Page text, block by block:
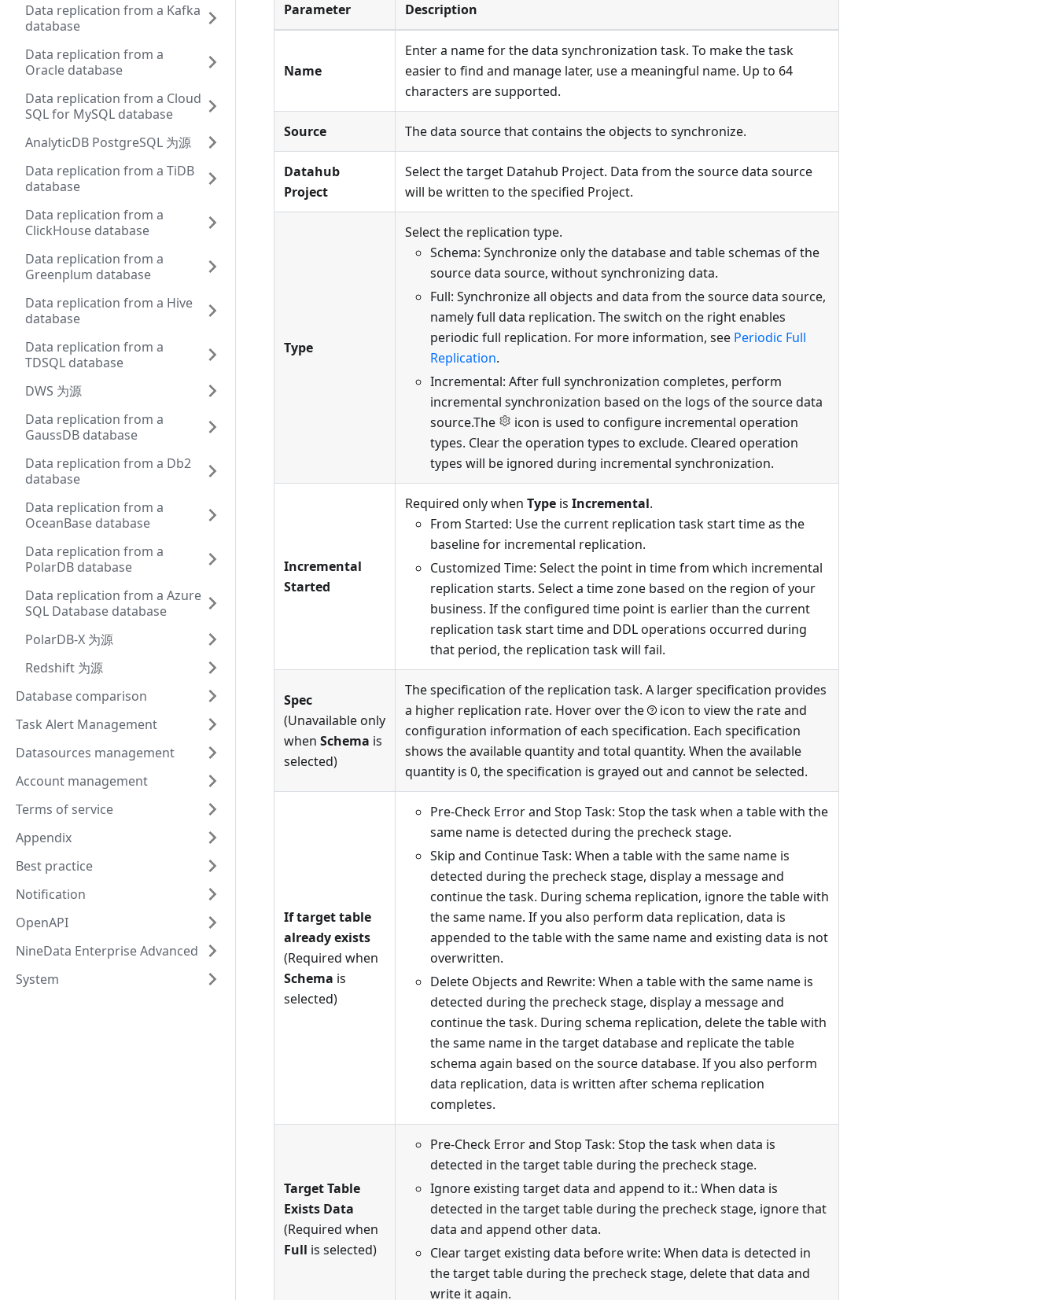
Data replication from a Kafka
database
Data replication from a
Oracle database
Data replication from a Cloud
SQL for MySQL database
AnalyticDB PostgreSQL 为源
Data replication from a TiDB
database
Data replication from a
ClickHouse database
Data replication from a
Greenplum database
Data replication from a Hive
database
Data replication from a
TDSQL database
DWS 为源
Data replication from a
GaussDB database
Data replication from a Db2
database
Data replication from a
OceanBase database
Data replication from a
PolarDB database
Data replication from a Azure
SQL Database database
PolarDB-X 为源
Redshift 为源
Database comparison
Task Alert Management
Datasources management
Account management
Terms of service
Appendix
Best practice
Notification
OpenAPI
NineData Enterprise Advanced
System
Parameter Description
Name
Enter a name for the data synchronization task. To make the task
easier to find and manage later, use a meaningful name. Up to 64
characters are supported.
Source The data source that contains the objects to synchronize.
Datahub
Project
Select the target Datahub Project. Data from the source data source
will be written to the specified Project.
Type
Select the replication type.
Schema: Synchronize only the database and table schemas of the
source data source, without synchronizing data.
Full: Synchronize all objects and data from the source data source,
namely full data replication. The switch on the right enables
periodic full replication. For more information, see Periodic Full
Replication.
Incremental: After full synchronization completes, perform
incremental synchronization based on the logs of the source data
source.The
icon is used to configure incremental operation
types. Clear the operation types to exclude. Cleared operation
types will be ignored during incremental synchronization.
Incremental
Started
Required only when Type is Incremental.
From Started: Use the current replication task start time as the
baseline for incremental replication.
Customized Time: Select the point in time from which incremental
replication starts. Select a time zone based on the region of your
business. If the configured time point is earlier than the current
replication task start time and DDL operations occurred during
that period, the replication task will fail.
Spec
(Unavailable only
when Schema is
selected)
The specification of the replication task. A larger specification provides
a higher replication rate. Hover over the
icon to view the rate and
configuration information of each specification. Each specification
shows the available quantity and total quantity. When the available
quantity is 0, the specification is grayed out and cannot be selected.
If target table
already exists
(Required when
Schema is
selected)
Pre-Check Error and Stop Task: Stop the task when a table with the
same name is detected during the precheck stage.
Skip and Continue Task: When a table with the same name is
detected during the precheck stage, display a message and
continue the task. During schema replication, ignore the table with
the same name. If you also perform data replication, data is
appended to the table with the same name and existing data is not
overwritten.
Delete Objects and Rewrite: When a table with the same name is
detected during the precheck stage, display a message and
continue the task. During schema replication, delete the table with
the same name in the target database and replicate the table
schema again based on the source database. If you also perform
data replication, data is written after schema replication
completes.
Target Table
Exists Data
(Required when
Full is selected)
Pre-Check Error and Stop Task: Stop the task when data is
detected in the target table during the precheck stage.
Ignore existing target data and append to it.: When data is
detected in the target table during the precheck stage, ignore that
data and append other data.
Clear target existing data before write: When data is detected in
the target table during the precheck stage, delete that data and
write it again.